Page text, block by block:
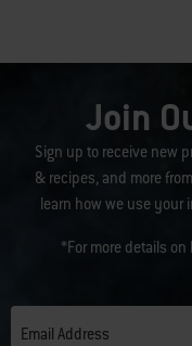
Join
Sign up to receive new
& recipes, and more
learn how we use your
*For more details
Email Address